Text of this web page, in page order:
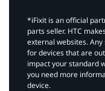
*iFixit is an official
parts seller. HTC
external websites.
for devices that are
impact your standard
you need more
device.